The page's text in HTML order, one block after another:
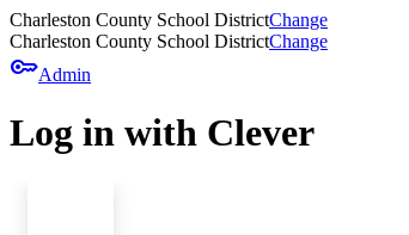
Charleston County School DistrictChange
Charleston County School DistrictChange
keyAdmin
Log in with Clever